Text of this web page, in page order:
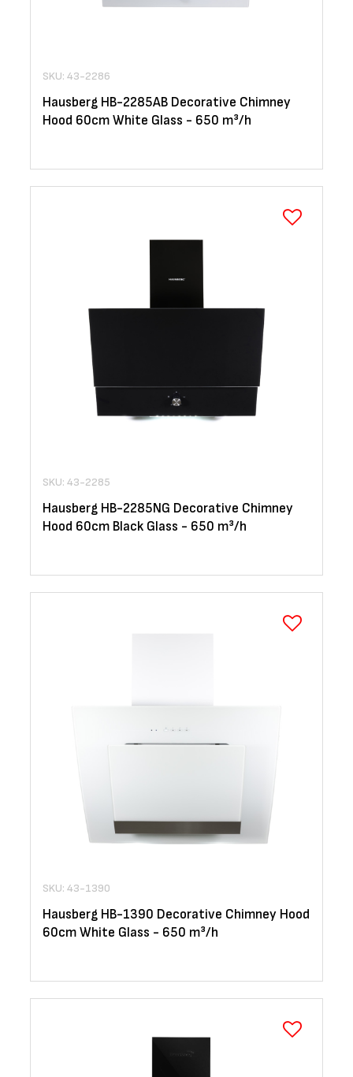
SKU: 43-2286
Hausberg HB-2285AB Decorative Chimney
Hood 60cm White Glass - 650 m³/h
SKU: 43-2285
Hausberg HB-2285NG Decorative Chimney
Hood 60cm Black Glass - 650 m³/h
SKU: 43-1390
Hausberg HB-1390 Decorative Chimney Hood
60cm White Glass - 650 m³/h